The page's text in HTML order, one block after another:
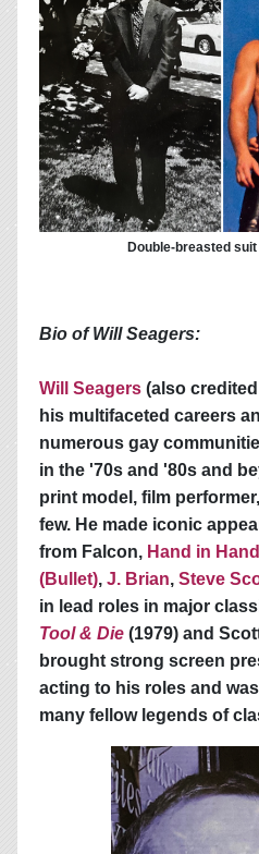
Double-breasted
Bio of Will Seagers:
Will Seagers (also
his multifaceted careers
numerous gay
in the '70s and '80s and
print model, film
few. He made iconic
from Falcon, Hand in Hand
(Bullet), J. Brian, Steve
in lead roles in major
Tool & Die (1979) and
brought strong screen
acting to his roles and
many fellow legends of